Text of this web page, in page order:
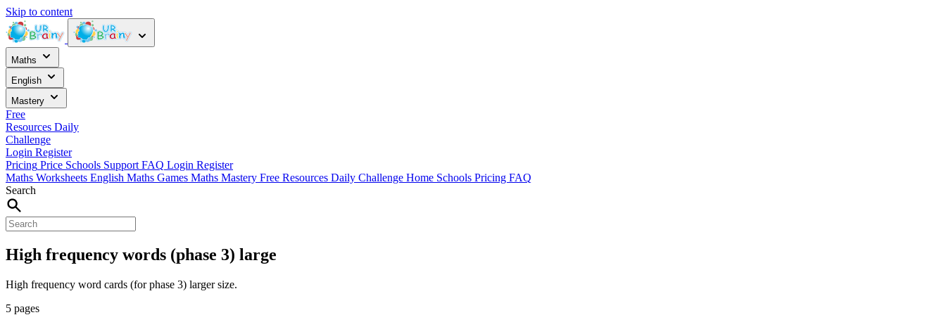
Skip to content
Maths
English
Mastery
Free
Resources Daily
Challenge
Login Register
Pricing Price Schools Support FAQ Login Register
Maths Worksheets English Maths Games Maths Mastery Free Resources Daily Challenge Home Schools Pricing FAQ
Search
High frequency words (phase 3) large
High frequency word cards (for phase 3) larger size.
5 pages